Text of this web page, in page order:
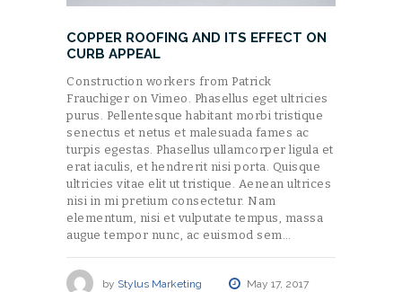
COPPER ROOFING AND ITS EFFECT ON
CURB APPEAL
Construction workers from Patrick
Frauchiger on Vimeo. Phasellus eget ultricies
purus. Pellentesque habitant morbi tristique
senectus et netus et malesuada fames ac
turpis egestas. Phasellus ullamcorper ligula et
erat iaculis, et hendrerit nisi porta. Quisque
ultricies vitae elit ut tristique. Aenean ultrices
nisi in mi pretium consectetur. Nam
elementum, nisi et vulputate tempus, massa
augue tempor nunc, ac euismod sem…
by Stylus Marketing May 17, 2017